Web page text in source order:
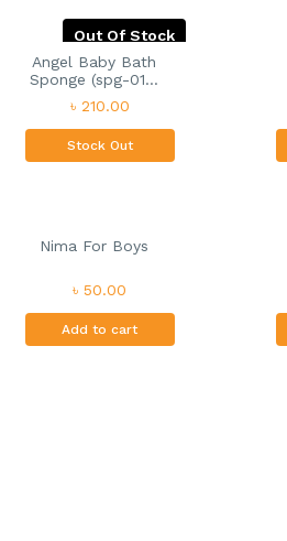
Out Of Stock
Angel Baby Bath
Sponge (spg-01...
৳ 210.00
Stock Out
Nima For Boys
৳ 50.00
Add to cart